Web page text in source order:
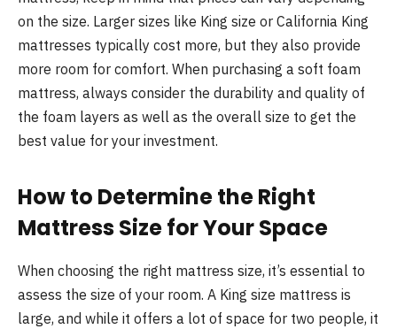
on the size. Larger sizes like King size or California King
mattresses typically cost more, but they also provide
more room for comfort. When purchasing a soft foam
mattress, always consider the durability and quality of
the foam layers as well as the overall size to get the
best value for your investment.
How to Determine the Right
Mattress Size for Your Space
When choosing the right mattress size, it’s essential to
assess the size of your room. A King size mattress is
large, and while it offers a lot of space for two people, it